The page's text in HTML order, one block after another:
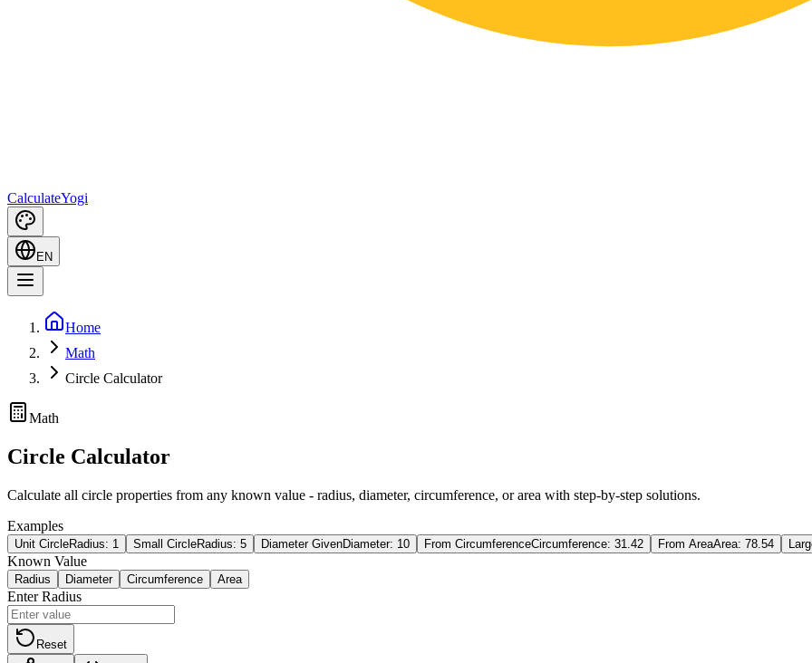
CalculateYogi
EN
Home
Math
Circle Calculator
Math
Circle Calculator
Calculate all circle properties from any known value - radius, diameter, circumference, or area with step-by-step solutions.
Examples
Unit CircleRadius: 1 Small CircleRadius: 5 Diameter GivenDiameter: 10 From CircumferenceCircumference: 31.42 From AreaArea: 78.54
Known Value
Radius Diameter Circumference Area
Enter Radius
Reset